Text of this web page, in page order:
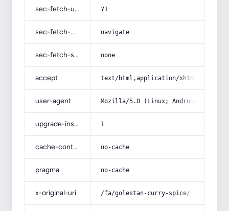
sec-fetch-user ?1
sec-fetch-mode navigate
sec-fetch-site none
accept text/html,application/
user-agent Mozilla/5.0 (Linux; Android 14; Pixel
upgrade-insecure-requests 1
cache-control no-cache
pragma no-cache
x-original-uri /fa/golestan-curry-spice/